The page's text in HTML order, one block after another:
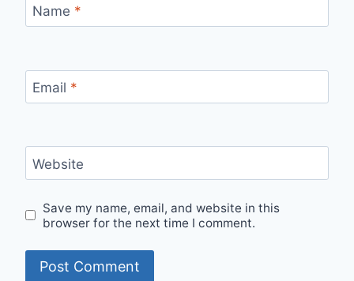
Name *
Email *
Website
Save my name, email, and website in this
browser for the next time I comment.